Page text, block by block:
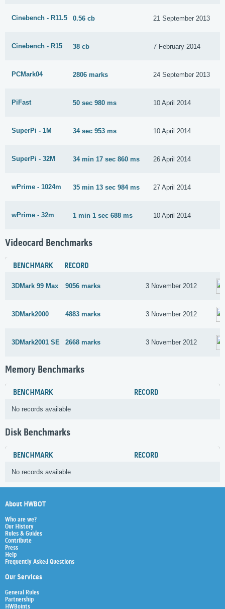
Cinebench - R11.5 0.56 cb 21 September 2013
Cinebench - R15 38 cb 7 February 2014
PCMark04 2806 marks 24 September 2013
PiFast 50 sec 980 ms 10 April 2014
SuperPi - 1M 34 sec 953 ms 10 April 2014
SuperPi - 32M 34 min 17 sec 860 ms 26 April 2014
wPrime - 1024m 35 min 13 sec 984 ms 27 April 2014
wPrime - 32m 1 min 1 sec 688 ms 10 April 2014
Videocard Benchmarks
BENCHMARK RECORD
3DMark 99 Max 9056 marks 3 November 2012
3DMark2000 4883 marks 3 November 2012
3DMark2001 SE 2668 marks 3 November 2012
Memory Benchmarks
BENCHMARK RECORD
No records available
Disk Benchmarks
BENCHMARK RECORD
No records available
About HWBOT
Who are we?
Our History
Rules & Guides
Contribute
Press
Help
Frequently Asked Questions
Our Services
General Rules
Partnership
HWBoints